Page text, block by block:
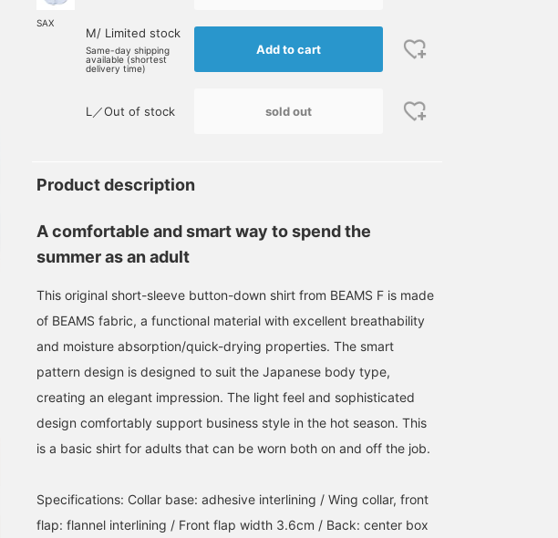
165cm / size M
泉田 恭兵
BEAMS Life Yokohama
168cm / size L
城本 玲
BEAMS Fukuoka
SAX
M/ Limited stock
Same-day shipping
available (shortest
delivery time)
Add to cart
L／Out of stock sold out
Product description
A comfortable and smart way to spend the
summer as an adult
This original short-sleeve button-down shirt from BEAMS F is made
of BEAMS fabric, a functional material with excellent breathability
and moisture absorption/quick-drying properties. The smart
pattern design is designed to suit the Japanese body type,
creating an elegant impression. The light feel and sophisticated
design comfortably support business style in the hot season. This
is a basic shirt for adults that can be worn both on and off the job.
Specifications: Collar base: adhesive interlining / Wing collar, front
flap: flannel interlining / Front flap width 3.6cm / Back: center box